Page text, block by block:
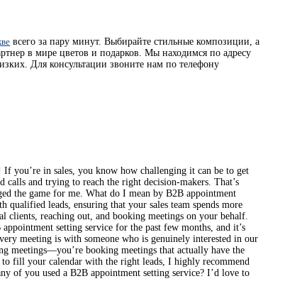
всего за пару минут. Выбирайте стильные композиции, а
в мире цветов и подарков. Мы находимся по адресу
Для консультации звоните нам по телефону
you’re in sales, you know how challenging it can be to get
and trying to reach the right decision-makers. That’s
the game for me. What do I mean by B2B appointment
qualified leads, ensuring that your sales team spends more
clients, reaching out, and booking meetings on your behalf.
setting service for the past few months, and it’s
meeting is with someone who is genuinely interested in our
meetings—you’re booking meetings that actually have the
to fill your calendar with the right leads, I highly recommend
of you used a B2B appointment setting service? I’d love to